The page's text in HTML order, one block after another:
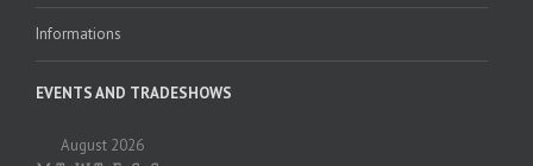
Informations
EVENTS AND TRADESHOWS
August 2026